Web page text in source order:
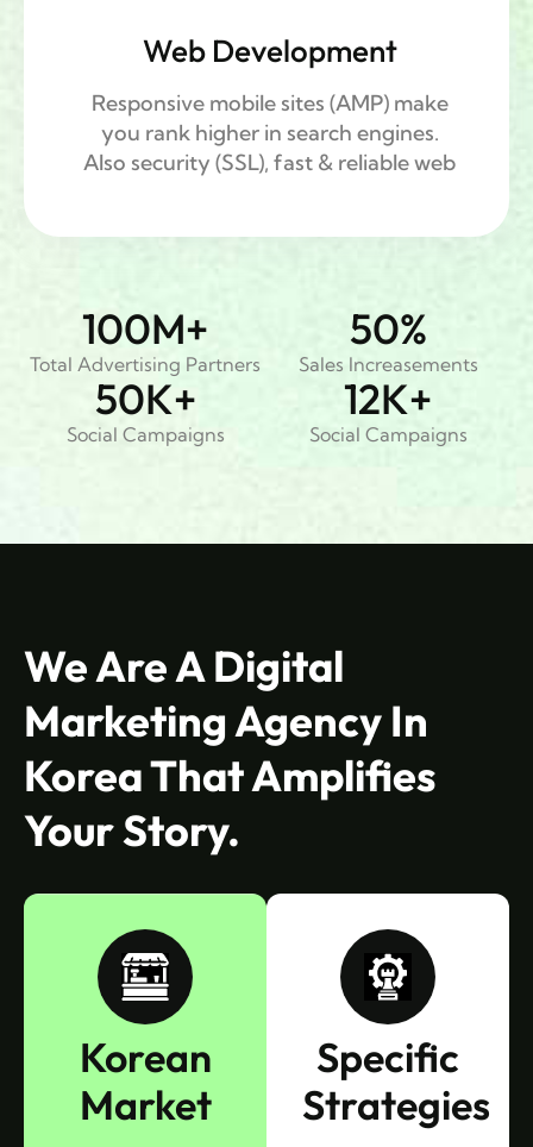
Web Development
Responsive mobile sites (AMP) make
you rank higher in search engines.
Also security (SSL), fast & reliable web
Total Advertising Partners
100M+
Sales Increasements
50%
Social Campaigns
50K+
Social Campaigns
12K+
We Are A Digital
Marketing Agency In
Korea That Amplifies
Your Story.
Korean
Market
Specific
Strategies